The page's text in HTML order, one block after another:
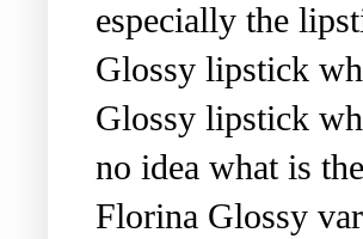
especially the
Glossy lipstick
Glossy lipstick
no idea what is
Florina Glossy